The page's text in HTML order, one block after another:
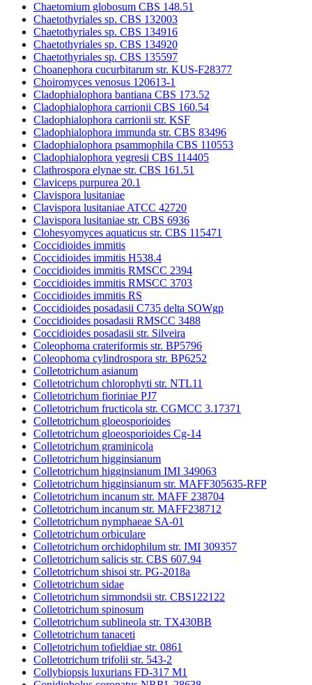
Chaetomium globosum CBS 148.51
Chaetothyriales sp. CBS 132003
Chaetothyriales sp. CBS 134916
Chaetothyriales sp. CBS 134920
Chaetothyriales sp. CBS 135597
Choanephora cucurbitarum str. KUS-F28377
Choiromyces venosus 120613-1
Cladophialophora bantiana CBS 173.52
Cladophialophora carrionii CBS 160.54
Cladophialophora carrionii str. KSF
Cladophialophora immunda str. CBS 83496
Cladophialophora psammophila CBS 110553
Cladophialophora yegresii CBS 114405
Clathrospora elynae str. CBS 161.51
Claviceps purpurea 20.1
Clavispora lusitaniae
Clavispora lusitaniae ATCC 42720
Clavispora lusitaniae str. CBS 6936
Clohesyomyces aquaticus str. CBS 115471
Coccidioides immitis
Coccidioides immitis H538.4
Coccidioides immitis RMSCC 2394
Coccidioides immitis RMSCC 3703
Coccidioides immitis RS
Coccidioides posadasii C735 delta SOWgp
Coccidioides posadasii RMSCC 3488
Coccidioides posadasii str. Silveira
Coleophoma crateriformis str. BP5796
Coleophoma cylindrospora str. BP6252
Colletotrichum asianum
Colletotrichum chlorophyti str. NTL11
Colletotrichum fioriniae PJ7
Colletotrichum fructicola str. CGMCC 3.17371
Colletotrichum gloeosporioides
Colletotrichum gloeosporioides Cg-14
Colletotrichum graminicola
Colletotrichum higginsianum
Colletotrichum higginsianum IMI 349063
Colletotrichum higginsianum str. MAFF305635-RFP
Colletotrichum incanum str. MAFF 238704
Colletotrichum incanum str. MAFF238712
Colletotrichum nymphaeae SA-01
Colletotrichum orbiculare
Colletotrichum orchidophilum str. IMI 309357
Colletotrichum salicis str. CBS 607.94
Colletotrichum shisoi str. PG-2018a
Colletotrichum sidae
Colletotrichum simmondsii str. CBS122122
Colletotrichum spinosum
Colletotrichum sublineola str. TX430BB
Colletotrichum tanaceti
Colletotrichum tofieldiae str. 0861
Colletotrichum trifolii str. 543-2
Collybiopsis luxurians FD-317 M1